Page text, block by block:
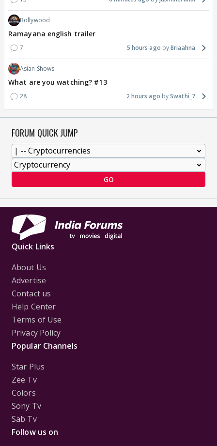
Bollywood
Ramayana english trailer
7 5 hours ago Briaahna
Asian Shows
What are you watching? #13
28 2 hours ago Swathi_7
FORUM QUICK JUMP
GO
Quick Links
About Us
Advertise
Contact us
Help Center
Terms of Use
Privacy Policy
Popular Channels
Star Plus
Zee Tv
Colors
Sony Tv
Sab Tv
Follow us on